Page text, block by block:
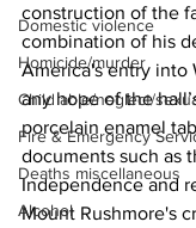
Domestic violence
Homicide/murder
Child able/neglect/
Fire & Emergency
Deaths miscellaneous
Alcohol
construction of the
combination of his
America's entry into
any hope of the
porcelain enamel
documents such as
Independence and
Mount Rushmore's